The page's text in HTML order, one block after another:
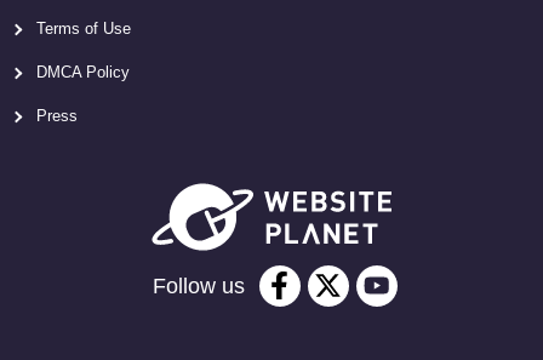
Terms of Use
DMCA Policy
Press
Follow us